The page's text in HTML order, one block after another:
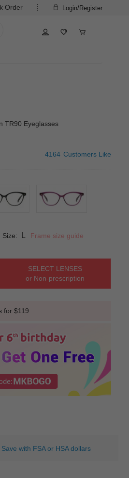
Login/Register
Order
TR90 Eyeglasses
4164 Customers Like
Size: Frame size guide
SELECT LENSES
or Non-prescription
for $119
Save with FSA or HSA dollars